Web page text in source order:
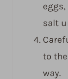
salt
to
way.